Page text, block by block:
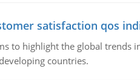
satisfaction qos
to highlight the global trends
countries.